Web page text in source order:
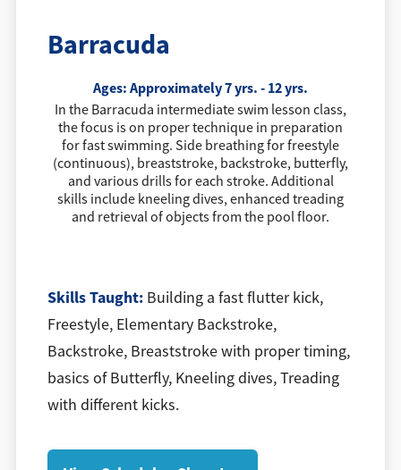
Barracuda
Ages: Approximately 7 yrs. - 12 yrs.
In the Barracuda intermediate swim lesson class,
the focus is on proper technique in preparation
for fast swimming. Side breathing for freestyle
(continuous), breaststroke, backstroke, butterfly,
and various drills for each stroke. Additional
skills include kneeling dives, enhanced treading
and retrieval of objects from the pool floor.
​Skills Taught: Building a fast flutter kick,
Freestyle, Elementary Backstroke,
Backstroke, Breaststroke with proper timing,
basics of Butterfly, Kneeling dives, Treading
with different kicks.